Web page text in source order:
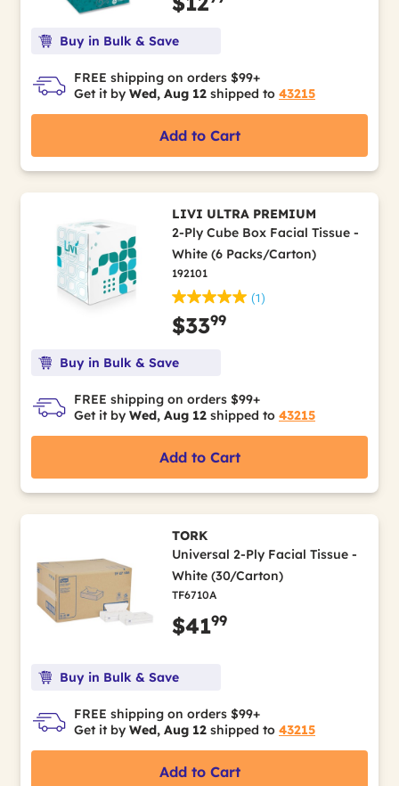
Buy in Bulk & Save
FREE shipping on orders $99+
Get it by Wed, Aug 12 shipped to 43215
Add to Cart
LIVI ULTRA PREMIUM
2-Ply Cube Box Facial Tissue -
White (6 Packs/Carton)
192101
(1)
$3399
Buy in Bulk & Save
FREE shipping on orders $99+
Get it by Wed, Aug 12 shipped to 43215
Add to Cart
TORK
Universal 2-Ply Facial Tissue -
White (30/Carton)
TF6710A
$4199
Buy in Bulk & Save
FREE shipping on orders $99+
Get it by Wed, Aug 12 shipped to 43215
Add to Cart